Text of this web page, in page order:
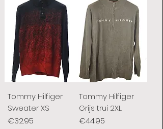
Tommy Hilfiger
Sweater XS
Price
€32.95
Tommy Hilfiger
Grijs trui 2XL
Price
€44.95